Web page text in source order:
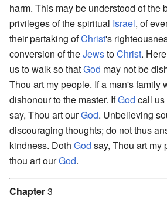
harm. This may be understood of the
privileges of the spiritual Israel, of
their partaking ofChrist's
conversion of theJewstoChrist.
us to walk so thatGod may not be
Thou art my people. If a man's family
dishonour to the master. IfGod call
say, Thou art ourGod. Unbelieving
discouraging thoughts; do not thus
kindness. Doth God say, Thou art my
thou art ourGod.
Chapter3